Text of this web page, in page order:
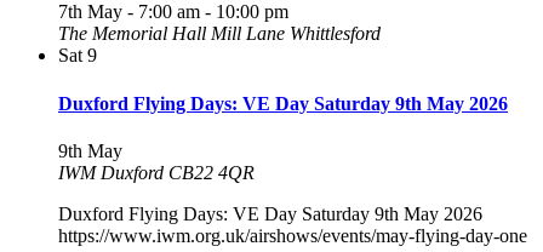
7th May - 7:00 am - 10:00 pm
The Memorial Hall Mill Lane Whittlesford
Sat 9
Duxford Flying Days: VE Day Saturday 9th May 2026
9th May
IWM Duxford CB22 4QR
Duxford Flying Days: VE Day Saturday 9th May 2026
https://www.iwm.org.uk/airshows/events/may-flying-day-one